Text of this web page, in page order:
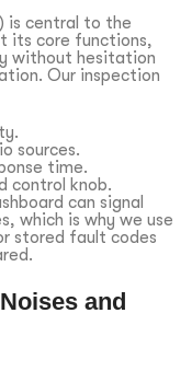
is central to the
its core functions,
without hesitation
Our inspection
sources.
time.
control knob.
can signal
which is why we use
stored fault codes
and